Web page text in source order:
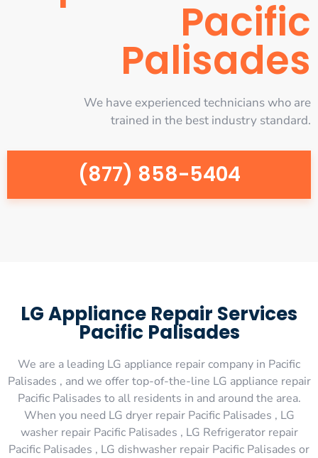
Pacific
Palisades
We have experienced technicians who are
trained in the best industry standard.
(877) 858-5404
LG Appliance Repair Services
Pacific Palisades
We are a leading LG appliance repair company in Pacific
Palisades , and we offer top-of-the-line LG appliance repair
Pacific Palisades to all residents in and around the area.
When you need LG dryer repair Pacific Palisades , LG
washer repair Pacific Palisades , LG Refrigerator repair
Pacific Palisades , LG dishwasher repair Pacific Palisades or